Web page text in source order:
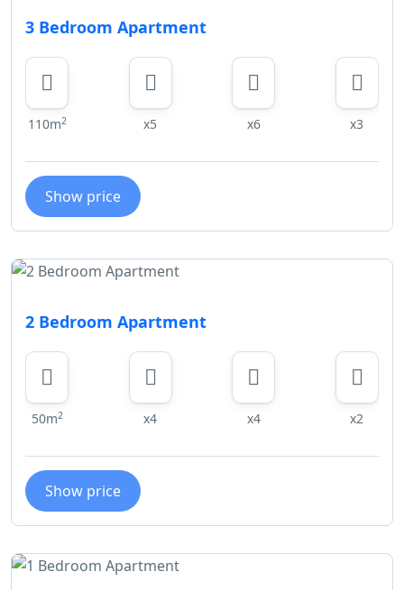
3 Bedroom Apartment
110m2 x5 x6 x3
Show price
2 Bedroom Apartment
50m2 x4 x4 x2
Show price